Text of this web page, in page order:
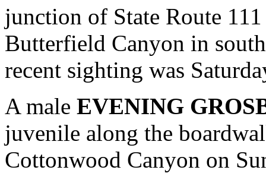
junction of State Route
Butterfield Canyon in
recent sighting was
A male EVENING
juvenile along the
Cottonwood Canyon on